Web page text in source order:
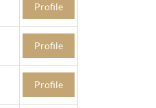
Profile
Profile
Profile